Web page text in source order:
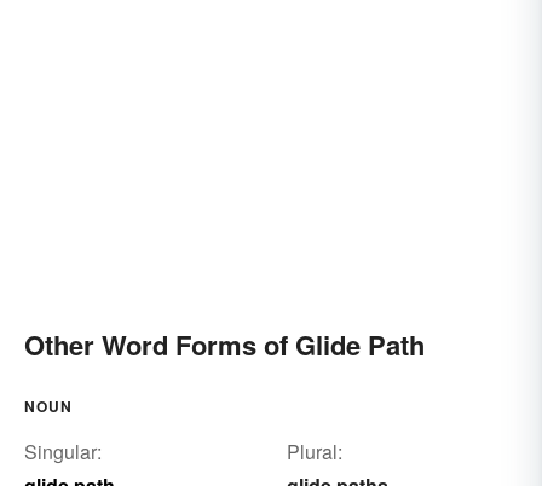
Other Word Forms of Glide Path
NOUN
Singular:
Plural: